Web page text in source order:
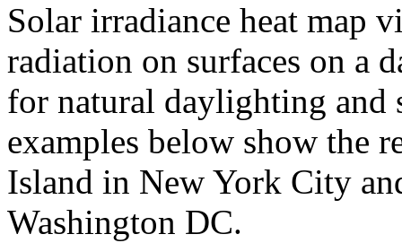
Solar irradiance heat map
radiation on surfaces on a
for natural daylighting and
examples below show the
Island in New York City
Washington DC.